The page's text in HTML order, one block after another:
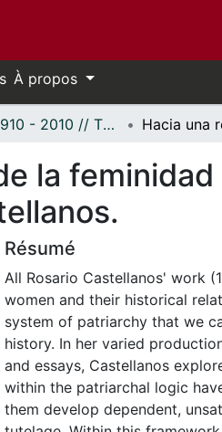
À propos
Thèses, 1910 - 2010 // Theses, 1910 - 2010
la
Résumé
All Rosario Castellanos' work
women and their historical
system of patriarchy that we
history. In her varied
and essays, Castellanos
within the patriarchal logic
them develop dependent,